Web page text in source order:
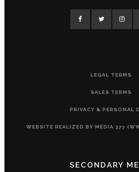
LEGAL TERMS
SALES TERMS
PRIVACY & PERSONAL
WEBSITE REALIZED BY MEDIA 377
SECONDARY